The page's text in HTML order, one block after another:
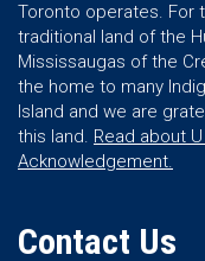
Toronto operates. For
traditional land of the
Mississaugas of the
the home to many
Island and we are
this land. Read about
Acknowledgement.
Contact Us